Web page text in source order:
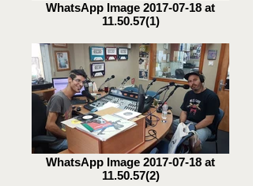
WhatsApp Image 2017-07-18 at
11.50.57(1)
WhatsApp Image 2017-07-18 at
11.50.57(2)